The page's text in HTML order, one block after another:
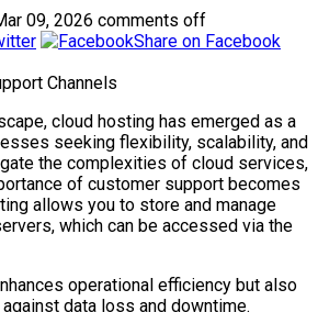
09, 2026 comments off
Share on Facebook
cloud hosting has emerged as a
seeking flexibility, scalability, and
the complexities of cloud services,
of customer support becomes
allows you to store and manage
which can be accessed via the
operational efficiency but also
data loss and downtime.